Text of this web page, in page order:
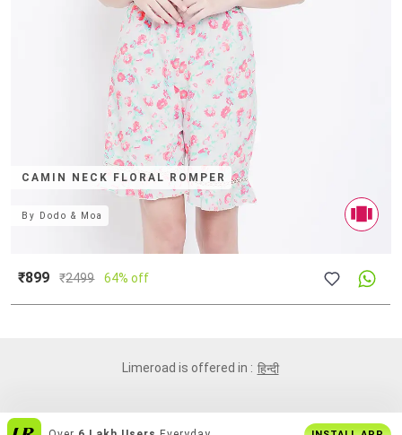
India's Biggest Shopping Platform
CAMIN NECK FLORAL ROMPER
By Dodo & Moa
₹899 ₹2499 64% off
Limeroad is offered in : हिन्दी